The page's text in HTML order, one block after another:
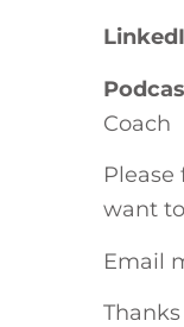
Coach
want
Email